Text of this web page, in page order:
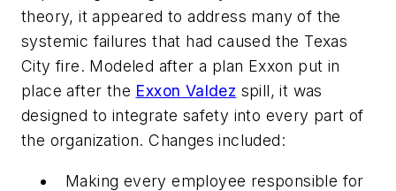
theory, it appeared to address many of the
systemic failures that had caused the Texas
City fire. Modeled after a plan Exxon put in
place after the Exxon Valdez spill, it was
designed to integrate safety into every part of
the organization. Changes included:
Making every employee responsible for